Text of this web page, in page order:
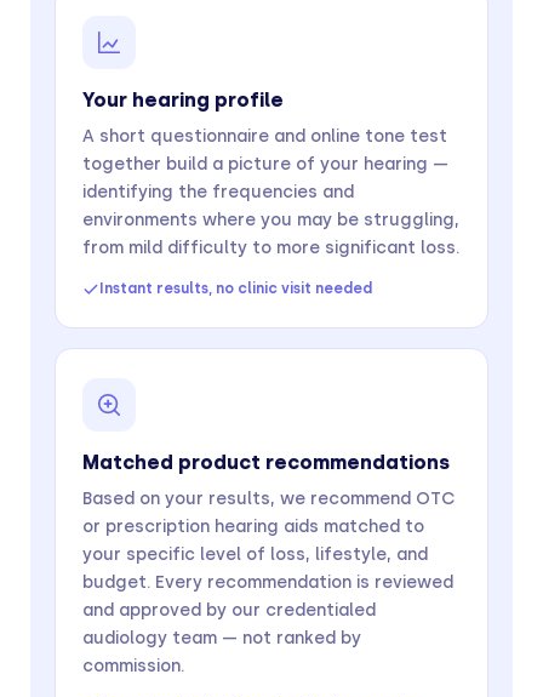
Your hearing profile
A short questionnaire and online tone test
together build a picture of your hearing —
identifying the frequencies and
environments where you may be struggling,
from mild difficulty to more significant loss.
Instant results, no clinic visit needed
Matched product recommendations
Based on your results, we recommend OTC
or prescription hearing aids matched to
your specific level of loss, lifestyle, and
budget. Every recommendation is reviewed
and approved by our credentialed
audiology team — not ranked by
commission.